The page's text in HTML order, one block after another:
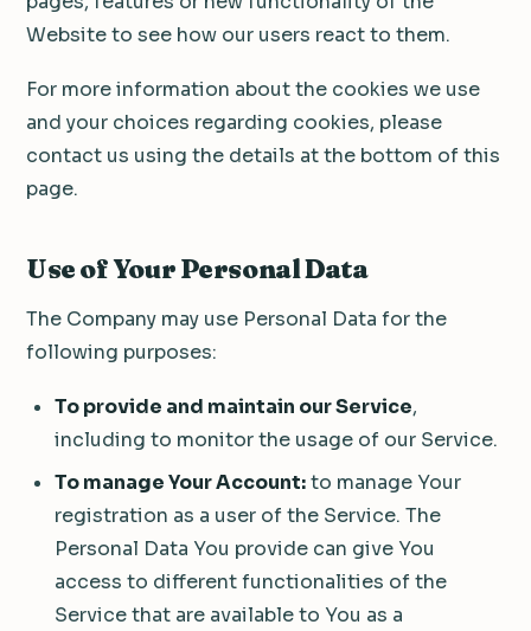
Website to see how our users react to them.
For more information about the cookies we use
and your choices regarding cookies, please
contact us using the details at the bottom of this
page.
Use of Your Personal Data
The Company may use Personal Data for the
following purposes:
To provide and maintain our Service,
including to monitor the usage of our Service.
To manage Your Account:to manage Your
registration as a user of the Service. The
Personal Data You provide can give You
access to different functionalities of the
Service that are available to You as a